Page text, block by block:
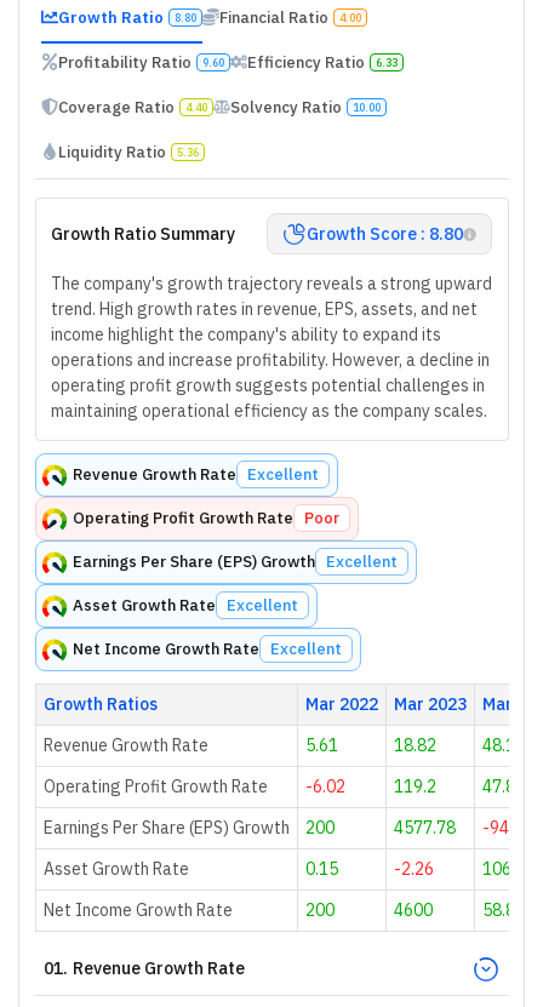
Growth Ratio 8.80 Financial Ratio 4.00
Profitability Ratio 9.60 Efficiency Ratio 6.33
Coverage Ratio 4.40 Solvency Ratio 10.00
Liquidity Ratio 5.36
Growth Ratio Summary Growth Score : 8.80
The company's growth trajectory reveals a strong upward
trend. High growth rates in revenue, EPS, assets, and net
income highlight the company's ability to expand its
operations and increase profitability. However, a decline in
operating profit growth suggests potential challenges in
maintaining operational efficiency as the company scales.
Revenue Growth Rate Excellent
Operating Profit Growth Rate Poor
Earnings Per Share (EPS) Growth Excellent
Asset Growth Rate Excellent
Net Income Growth Rate Excellent
Growth Ratios Mar 2022 Mar 2023
Mar
Revenue Growth Rate
5.61 18.82
48.12
Operating Profit Growth Rate
-6.02 119.2
47.81
Earnings Per Share (EPS) Growth
200 4577.78
-94.92
Asset Growth Rate
0.15 -2.26
106.79
Net Income Growth Rate
200 4600 58.87
01. Revenue Growth Rate